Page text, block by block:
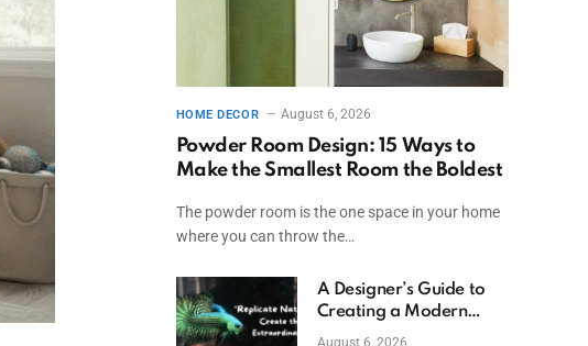
HOME DECOR August 6, 2026
Powder Room Design: 15 Ways to
Make the Smallest Room the Boldest
The powder room is the one space in your home
where you can throw the…
A Designer’s Guide to
Creating a Modern
Betta Aquarium at
August 6, 2026